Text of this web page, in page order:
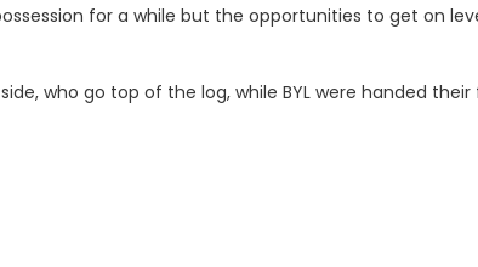
for a while but the opportunities to get on
who go top of the log, while BYL were handed